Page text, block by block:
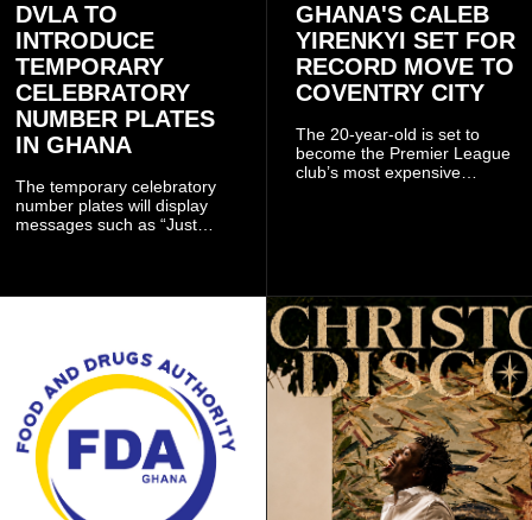
DVLA TO
INTRODUCE
TEMPORARY
CELEBRATORY
NUMBER PLATES
IN GHANA
The temporary celebratory
number plates will display
messages such as “Just
GHANA'S CALEB
YIRENKYI SET FOR
RECORD MOVE TO
COVENTRY CITY
The 20-year-old is set to
become the Premier League
club’s most expensive